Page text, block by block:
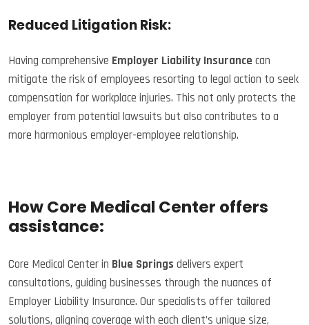
Reduced Litigation Risk:
Having comprehensive Employer Liability Insurance can
mitigate the risk of employees resorting to legal action to seek
compensation for workplace injuries. This not only protects the
employer from potential lawsuits but also contributes to a
more harmonious employer-employee relationship.
How Core Medical Center offers
assistance:
Core Medical Center in Blue Springs delivers expert
consultations, guiding businesses through the nuances of
Employer Liability Insurance. Our specialists offer tailored
solutions, aligning coverage with each client’s unique size,